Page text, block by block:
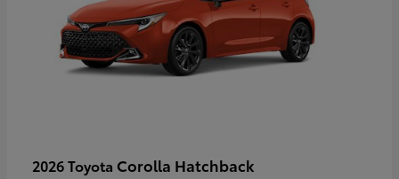
2026 Toyota Corolla Hatchback